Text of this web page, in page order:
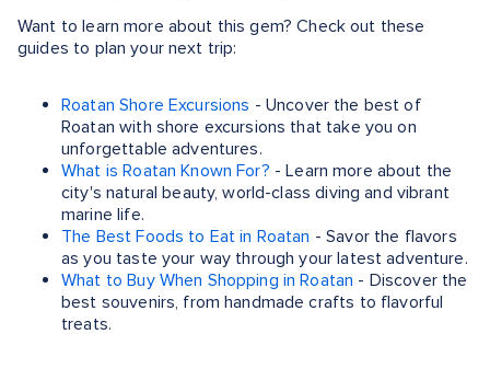
Want to learn more about this gem? Check out these
guides to plan your next trip:
Roatan Shore Excursions - Uncover the best of
Roatan with shore excursions that take you on
unforgettable adventures.
What is Roatan Known For? - Learn more about the
city's natural beauty, world-class diving and vibrant
marine life.
The Best Foods to Eat in Roatan - Savor the flavors
as you taste your way through your latest adventure.
What to Buy When Shopping in Roatan - Discover the
best souvenirs, from handmade crafts to flavorful
treats.